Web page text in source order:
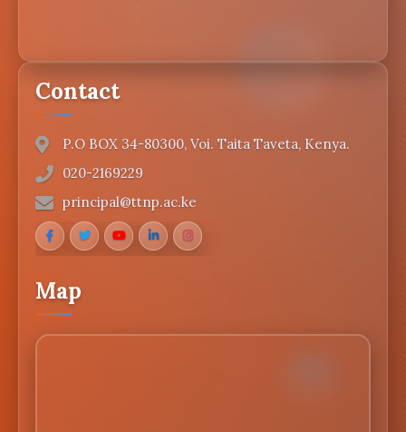
Contact
P.O BOX 34-80300, Voi. Taita Taveta, Kenya.
020-2169229
principal@ttnp.ac.ke
Map